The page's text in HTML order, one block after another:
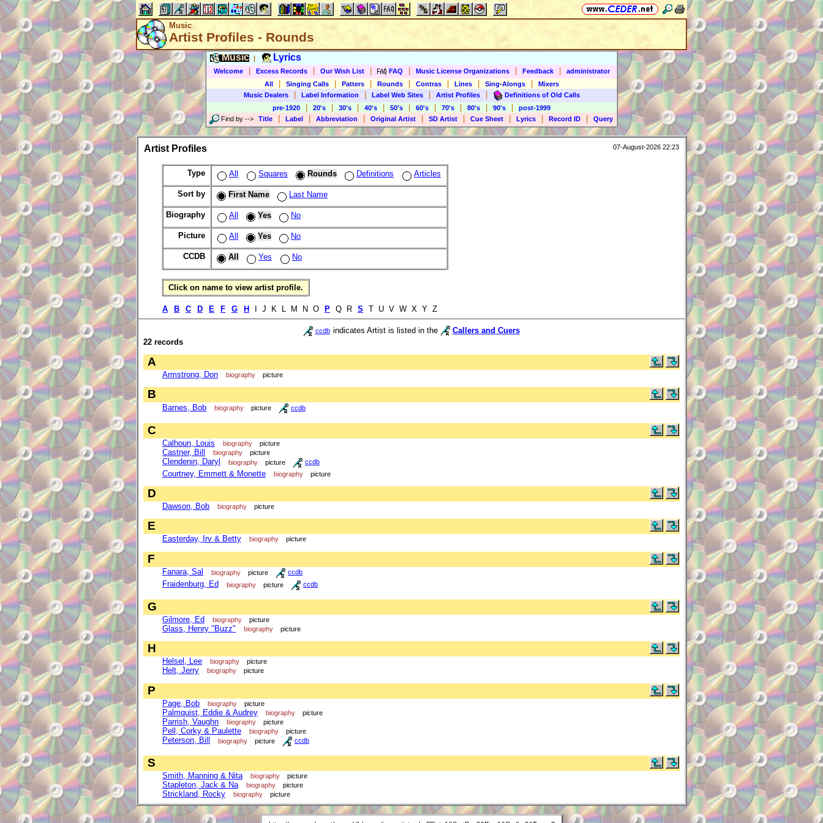
Music
Artist Profiles - Rounds
Music Lyrics
Welcome Excess Records Our Wish List FAQ Music License Organizations Feedback
administrator
All
Singing Calls Patters Rounds Contras Lines Sing-Alongs
Mixers
Music Dealers
Label Information Label Web Sites Artist Profiles
Definitions of Old Calls
pre-1920
20's 30's 40's 50's 60's 70's 80's 90's
post-1999
Find by --> Title Label Abbreviation Original Artist SD Artist Cue Sheet Lyrics Record ID Query
Artist Profiles 07-August-2026 22:23
Type All Squares Rounds Definitions Articles
Sort by First Name Last Name
Biography All Yes No
Picture All Yes No
CCDB All Yes No
Click on name to view artist profile.
A B C D E F G H I J K L M N O P Q R S T U V W X Y Z
ccdb indicates Artist is listed in the
Callers and Cuers
22 records
A
Armstrong, Don biography picture
B
Barnes, Bob biography picture ccdb
C
Calhoun, Louis biography picture
Castner, Bill biography picture
Clendenin, Daryl biography picture ccdb
Courtney, Emmett & Monette biography picture
D
Dawson, Bob biography picture
E
Easterday, Irv & Betty biography picture
F
Fanara, Sal biography picture ccdb
Fraidenburg, Ed biography picture ccdb
G
Gilmore, Ed biography picture
Glass, Henry "Buzz" biography picture
H
Helsel, Lee biography picture
Helt, Jerry biography picture
P
Page, Bob biography picture
Palmquist, Eddie & Audrey biography picture
Parrish, Vaughn biography picture
Pell, Corky & Paulette biography picture
Peterson, Bill biography picture ccdb
S
Smith, Manning & Nita biography picture
Stapleton, Jack & Na biography picture
Strickland, Rocky biography picture